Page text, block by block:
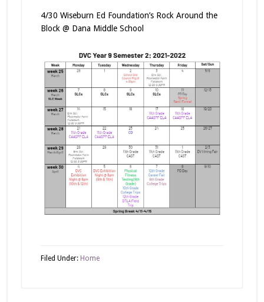
4/30 Wiseburn Ed Foundation’s Rock Around the
Block @ Dana Middle School
Filed Under: Home